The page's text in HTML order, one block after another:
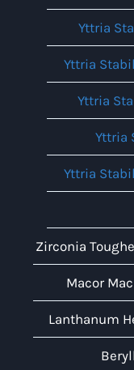
Yttria
Yttria
Yttria
Yttria
Yttria
Zirconia
Macor
Lanthanum